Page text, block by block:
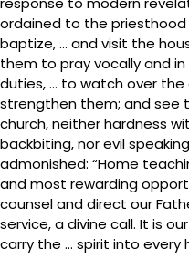
ordained to the priesthood
baptize, … and visit the
them to pray vocally and
duties, … to watch over the
strengthen them; and see
church, neither hardness
backbiting, nor evil
admonished: “Home
and most rewarding
counsel and direct our
service, a divine call. It is
carry the … spirit into every